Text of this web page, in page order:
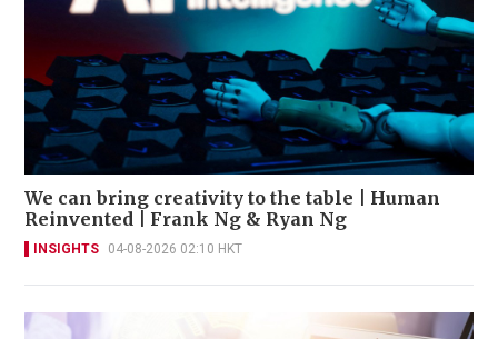
We can bring creativity to the table | Human
Reinvented | Frank Ng & Ryan Ng
INSIGHTS 04-08-2026 02:10 HKT